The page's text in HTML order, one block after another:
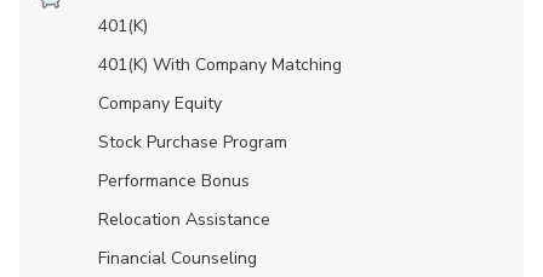
401(K)
401(K) With Company Matching
Company Equity
Stock Purchase Program
Performance Bonus
Relocation Assistance
Financial Counseling